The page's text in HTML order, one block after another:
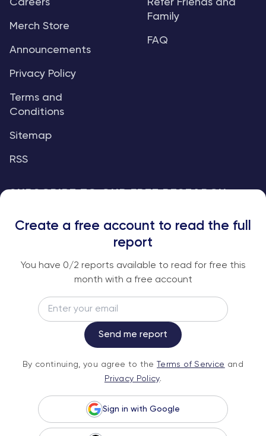
Careers
Merch Store
Announcements
Privacy Policy
Terms and
Conditions
Sitemap
RSS
Refer Friends and
Family
FAQ
An institutional-grade report delivered to
your inbox every week.
Subscribe
Service andPrivacy Policy.
Create a free account to read the full
report
You have 0/2 reports available to read for free this
month with a free account
Send me report
By continuing, you agree to the Terms of Service and
Privacy Policy.
Sign in with Google